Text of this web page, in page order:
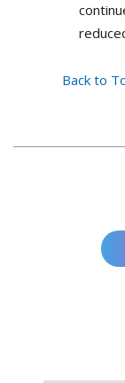
Back to